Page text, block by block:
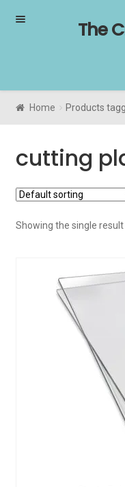
Skip
Skip
The
Home Products
cutting
Showing the single result